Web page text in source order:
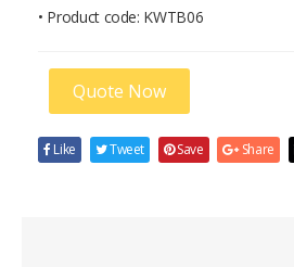
• Product code: KWTB06
Quote Now
Like Tweet Save Share